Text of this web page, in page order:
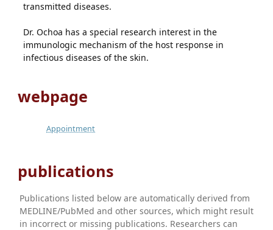
transmitted diseases.
Dr. Ochoa has a special research interest in the
immunologic mechanism of the host response in
infectious diseases of the skin.
webpage
Appointment
publications
Publications listed below are automatically derived from
MEDLINE/PubMed and other sources, which might result
in incorrect or missing publications. Researchers can